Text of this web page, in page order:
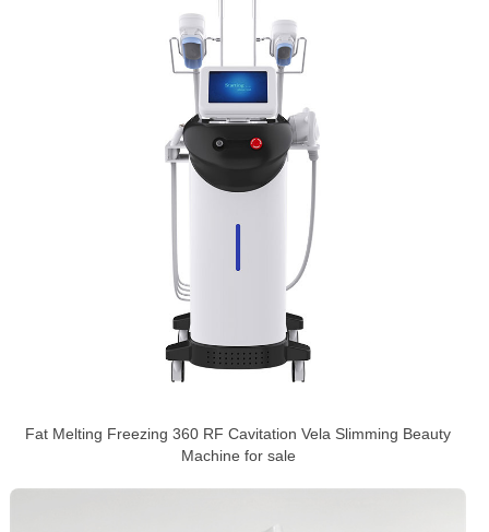
Fat Melting Freezing 360 RF Cavitation Vela Slimming Beauty
Machine for sale